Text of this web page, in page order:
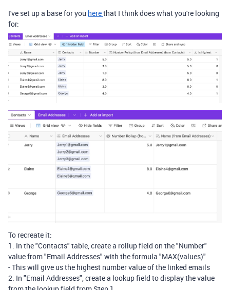
I've set up a base for you herethat I think does what you're looking
for:
To recreate it:
1. In the "Contacts" table, create a rollup field on the "Number"
value from "Email Addresses" with the formula "MAX(values)"
- This will give us the highest number value of the linked emails
2. In "Email Addresses", create a lookup field to display the value